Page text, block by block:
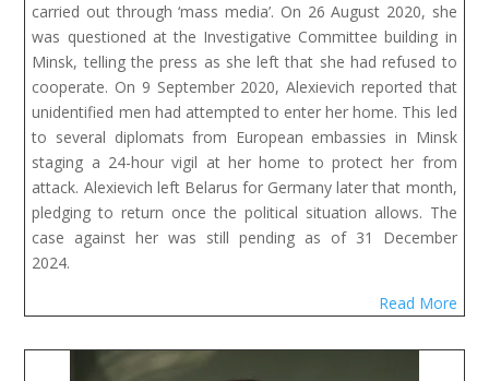
carried out through ‘mass media’. On 26 August 2020, she
was questioned at the Investigative Committee building in
Minsk, telling the press as she left that she had refused to
cooperate. On 9 September 2020, Alexievich reported that
unidentified men had attempted to enter her home. This led
to several diplomats from European embassies in Minsk
staging a 24-hour vigil at her home to protect her from
attack. Alexievich left Belarus for Germany later that month,
pledging to return once the political situation allows. The
case against her was still pending as of 31 December
2024.
Read More